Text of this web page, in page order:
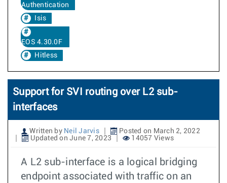
Authentication
Isis
EOS 4.30.0F
Hitless
Support for SVI routing over L2 sub-
interfaces
Written by Neil Jarvis
Posted on March 2, 2022
Updated on June 7, 2023
14057 Views
A L2 sub-interface is a logical bridging
endpoint associated with traffic on an